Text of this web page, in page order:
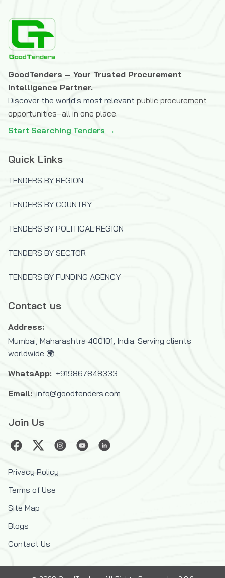
GoodTenders – Your Trusted Procurement
Intelligence Partner.
Discover the world's most relevant public procurement
opportunities–all in one place.
Start Searching Tenders →
Quick Links
TENDERS BY REGION
TENDERS BY COUNTRY
TENDERS BY POLITICAL REGION
TENDERS BY SECTOR
TENDERS BY FUNDING AGENCY
Contact us
Address:
Mumbai, Maharashtra 400101, India. Serving clients
worldwide 🌍
WhatsApp: +919867848333
Email: info@goodtenders.com
Join Us
Privacy Policy
Terms of Use
Site Map
Blogs
Contact Us